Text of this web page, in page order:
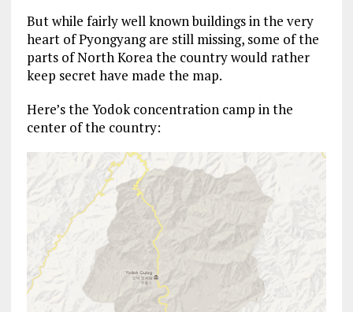
But while fairly well known buildings in the very
heart of Pyongyang are still missing, some of the
parts of North Korea the country would rather
keep secret have made the map.
Here’s the Yodok concentration camp in the
center of the country: